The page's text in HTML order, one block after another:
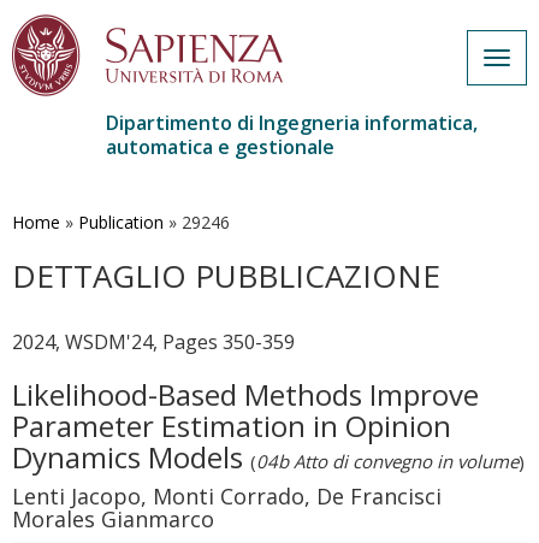
contenuto
Dipartimento di Ingegneria informatica,
automatica e gestionale
Home » Publication » 29246
DETTAGLIO PUBBLICAZIONE
2024, WSDM'24, Pages 350-359
Likelihood-Based Methods Improve
Parameter Estimation in Opinion
Dynamics Models (04b Atto di convegno in volume)
Lenti Jacopo, Monti Corrado, De Francisci
Morales Gianmarco